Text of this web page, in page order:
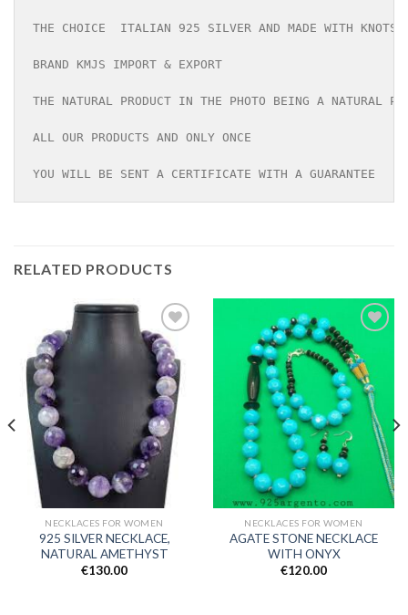
THE CHOICE  ITALIAN 925 SILVER AND MADE WITH KNOTS
BRAND KMJS IMPORT & EXPORT
THE NATURAL PRODUCT IN THE PHOTO BEING A NATURAL
ALL OUR PRODUCTS AND ONLY ONCE
YOU WILL BE SENT A CERTIFICATE WITH A GUARANTEE
RELATED PRODUCTS
Add to
wishlist
NECKLACES FOR WOMEN
925 SILVER NECKLACE,
NATURAL AMETHYST
€130.00
Add to
wishlist
NECKLACES FOR WOMEN
AGATE STONE NECKLACE
WITH ONYX
€120.00